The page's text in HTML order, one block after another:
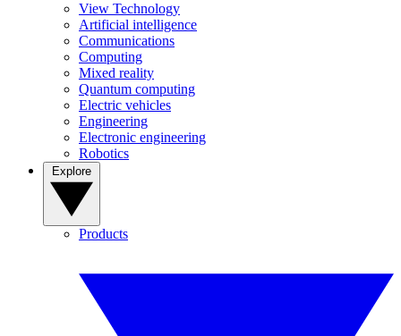
View Technology
Artificial intelligence
Communications
Computing
Mixed reality
Quantum computing
Electric vehicles
Engineering
Electronic engineering
Robotics
Products